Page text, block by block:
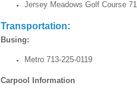
Jersey Meadows Golf Course
Transportation:
Busing:
Metro 713-225-0119
Carpool Information